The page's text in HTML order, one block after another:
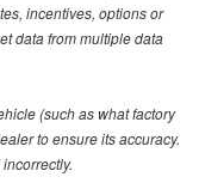
incentives, options or
data from multiple data
(such as what factory
to ensure its accuracy.